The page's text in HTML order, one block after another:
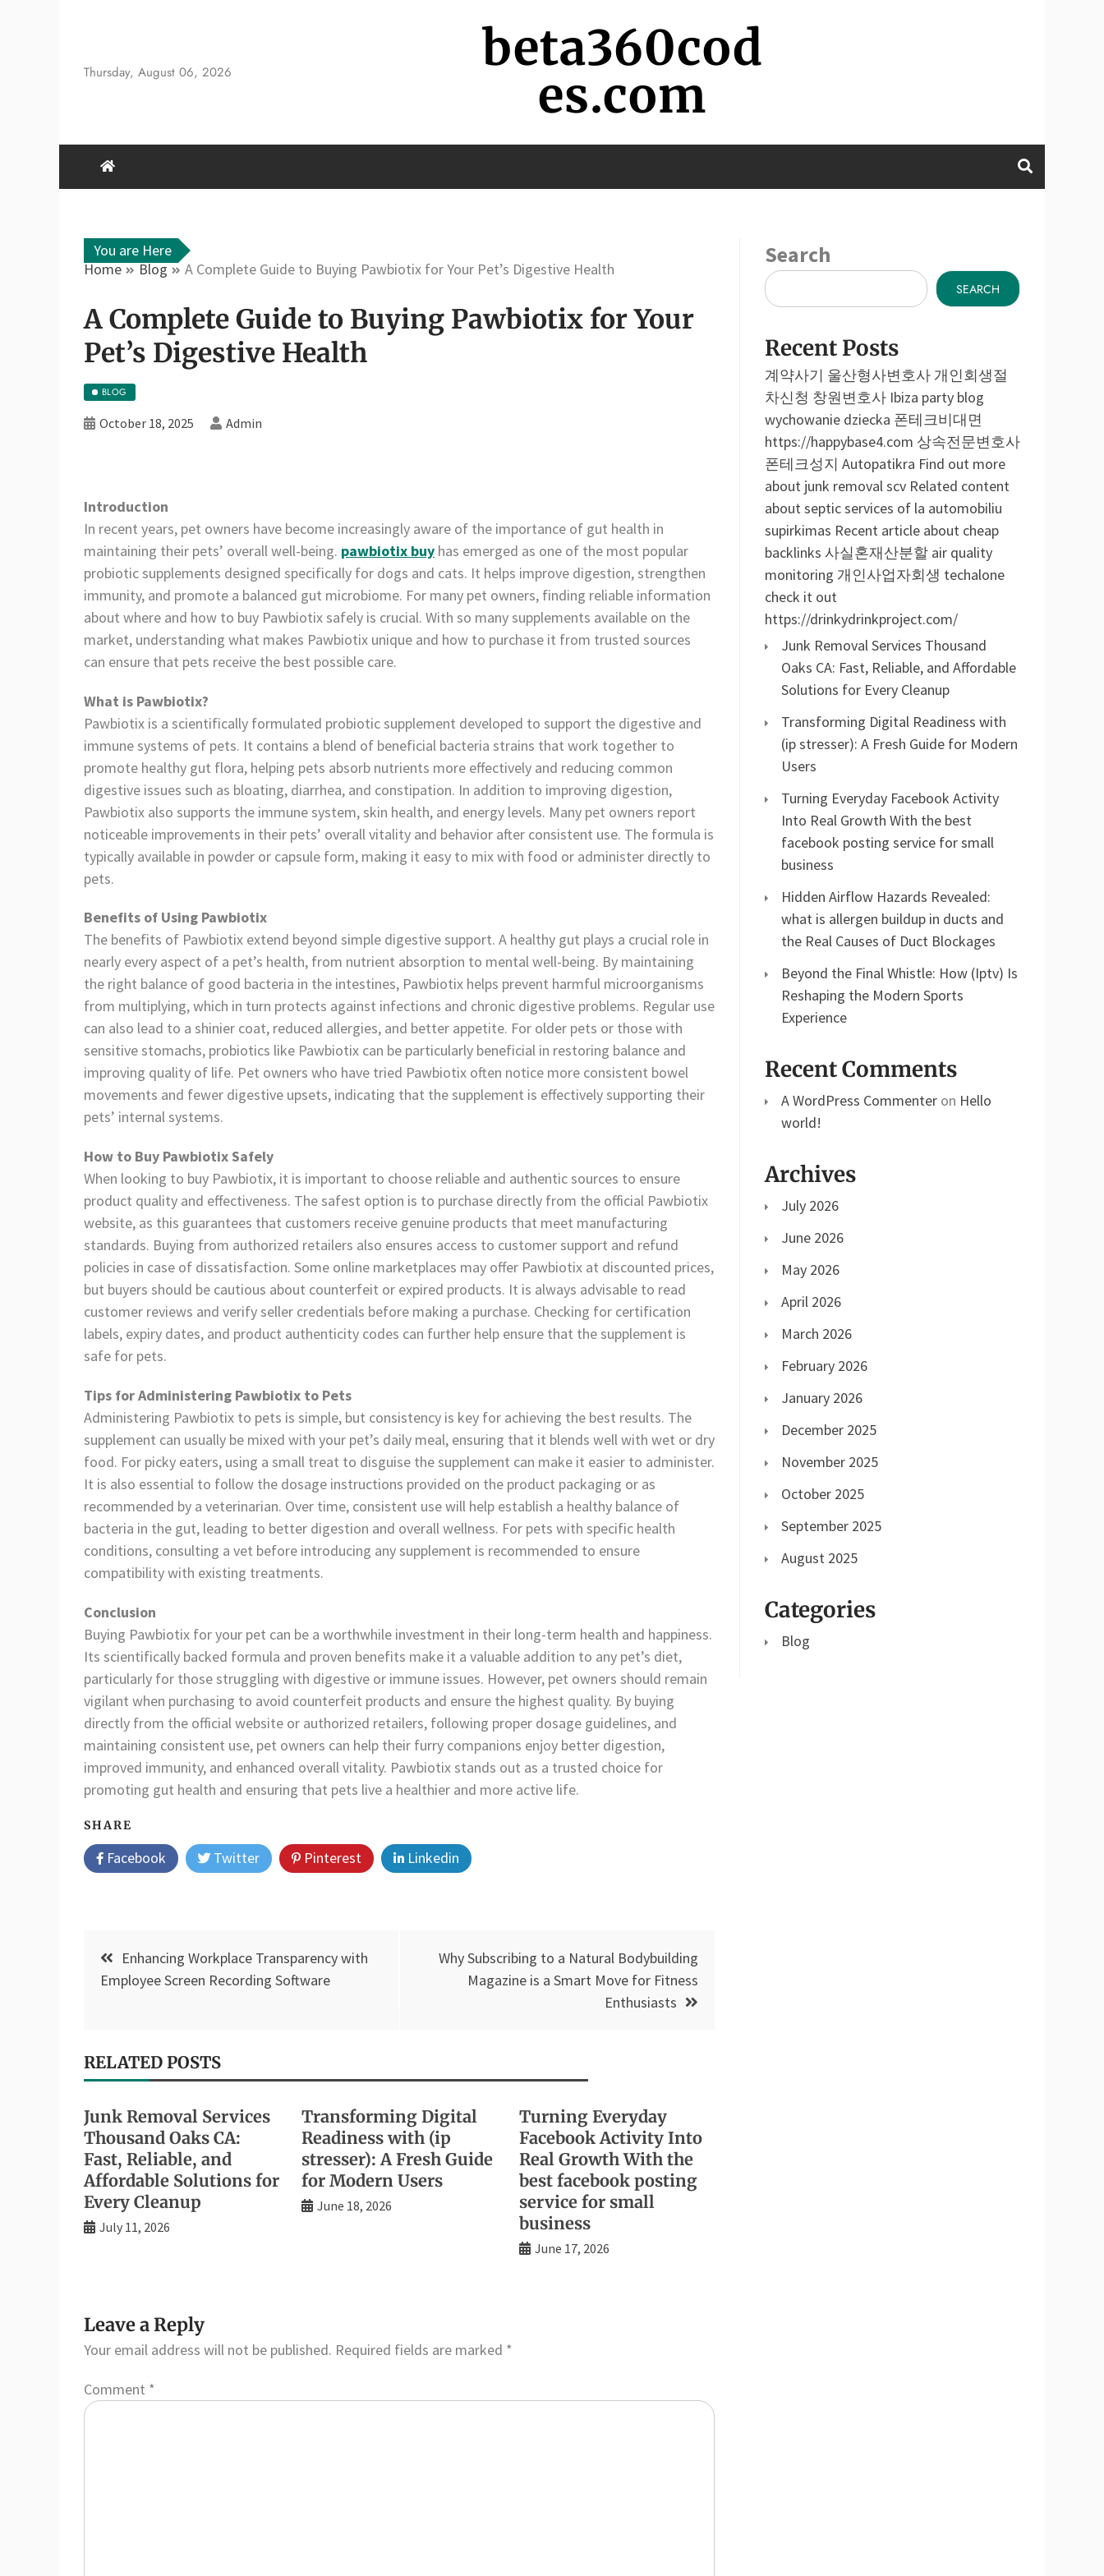
Thursday, August 06, 2026 beta360cod
es.com
You are Here
Home
Blog A Complete Guide to Buying Pawbiotix for Your Pet’s Digestive Health
A Complete Guide to Buying Pawbiotix for Your
Pet’s Digestive Health
BLOG
October 18, 2025 Admin
Introduction
In recent years, pet owners have become increasingly aware of the importance of gut health in
maintaining their pets’ overall well-being. pawbiotix buy has emerged as one of the most popular
probiotic supplements designed specifically for dogs and cats. It helps improve digestion, strengthen
immunity, and promote a balanced gut microbiome. For many pet owners, finding reliable information
about where and how to buy Pawbiotix safely is crucial. With so many supplements available on the
market, understanding what makes Pawbiotix unique and how to purchase it from trusted sources
can ensure that pets receive the best possible care.
What is Pawbiotix?
Pawbiotix is a scientifically formulated probiotic supplement developed to support the digestive and
immune systems of pets. It contains a blend of beneficial bacteria strains that work together to
promote healthy gut flora, helping pets absorb nutrients more effectively and reducing common
digestive issues such as bloating, diarrhea, and constipation. In addition to improving digestion,
Pawbiotix also supports the immune system, skin health, and energy levels. Many pet owners report
noticeable improvements in their pets’ overall vitality and behavior after consistent use. The formula is
typically available in powder or capsule form, making it easy to mix with food or administer directly to
pets.
Benefits of Using Pawbiotix
The benefits of Pawbiotix extend beyond simple digestive support. A healthy gut plays a crucial role in
nearly every aspect of a pet’s health, from nutrient absorption to mental well-being. By maintaining
the right balance of good bacteria in the intestines, Pawbiotix helps prevent harmful microorganisms
from multiplying, which in turn protects against infections and chronic digestive problems. Regular use
can also lead to a shinier coat, reduced allergies, and better appetite. For older pets or those with
sensitive stomachs, probiotics like Pawbiotix can be particularly beneficial in restoring balance and
improving quality of life. Pet owners who have tried Pawbiotix often notice more consistent bowel
movements and fewer digestive upsets, indicating that the supplement is effectively supporting their
pets’ internal systems.
How to Buy Pawbiotix Safely
When looking to buy Pawbiotix, it is important to choose reliable and authentic sources to ensure
product quality and effectiveness. The safest option is to purchase directly from the official Pawbiotix
website, as this guarantees that customers receive genuine products that meet manufacturing
standards. Buying from authorized retailers also ensures access to customer support and refund
policies in case of dissatisfaction. Some online marketplaces may offer Pawbiotix at discounted prices,
but buyers should be cautious about counterfeit or expired products. It is always advisable to read
customer reviews and verify seller credentials before making a purchase. Checking for certification
labels, expiry dates, and product authenticity codes can further help ensure that the supplement is
safe for pets.
Tips for Administering Pawbiotix to Pets
Administering Pawbiotix to pets is simple, but consistency is key for achieving the best results. The
supplement can usually be mixed with your pet’s daily meal, ensuring that it blends well with wet or dry
food. For picky eaters, using a small treat to disguise the supplement can make it easier to administer.
It is also essential to follow the dosage instructions provided on the product packaging or as
recommended by a veterinarian. Over time, consistent use will help establish a healthy balance of
bacteria in the gut, leading to better digestion and overall wellness. For pets with specific health
conditions, consulting a vet before introducing any supplement is recommended to ensure
compatibility with existing treatments.
Conclusion
Buying Pawbiotix for your pet can be a worthwhile investment in their long-term health and happiness.
Its scientifically backed formula and proven benefits make it a valuable addition to any pet’s diet,
particularly for those struggling with digestive or immune issues. However, pet owners should remain
vigilant when purchasing to avoid counterfeit products and ensure the highest quality. By buying
directly from the official website or authorized retailers, following proper dosage guidelines, and
maintaining consistent use, pet owners can help their furry companions enjoy better digestion,
improved immunity, and enhanced overall vitality. Pawbiotix stands out as a trusted choice for
promoting gut health and ensuring that pets live a healthier and more active life.
SHARE
Facebook Twitter Pinterest Linkedin
Post
navigation
Enhancing Workplace Transparency with
Employee Screen Recording Software
Why Subscribing to a Natural Bodybuilding
Magazine is a Smart Move for Fitness
Enthusiasts
RELATED POSTS
Junk Removal Services
Thousand Oaks CA:
Fast, Reliable, and
Affordable Solutions for
Every Cleanup
July 11, 2026
Transforming Digital
Readiness with (ip
stresser): A Fresh Guide
for Modern Users
June 18, 2026
Turning Everyday
Facebook Activity Into
Real Growth With the
best facebook posting
service for small
business
June 17, 2026
Leave a Reply
Your email address will not be published. Required fields are marked *
Comment *
Search
SEARCH
Recent Posts
계약사기 울산형사변호사 개인회생절
차신청 창원변호사 Ibiza party blog
wychowanie dziecka 폰테크비대면
https://happybase4.com 상속전문변호사
폰테크성지 Autopatikra Find out more
about junk removal scv Related content
about septic services of la automobiliu
supirkimas Recent article about cheap
backlinks 사실혼재산분할 air quality
monitoring 개인사업자회생 techalone
check it out
https://drinkydrinkproject.com/
Junk Removal Services Thousand
Oaks CA: Fast, Reliable, and Affordable
Solutions for Every Cleanup
Transforming Digital Readiness with
(ip stresser): A Fresh Guide for Modern
Users
Turning Everyday Facebook Activity
Into Real Growth With the best
facebook posting service for small
business
Hidden Airflow Hazards Revealed:
what is allergen buildup in ducts and
the Real Causes of Duct Blockages
Beyond the Final Whistle: How (Iptv) Is
Reshaping the Modern Sports
Experience
Recent Comments
A WordPress Commenter on Hello
world!
Archives
July 2026
June 2026
May 2026
April 2026
March 2026
February 2026
January 2026
December 2025
November 2025
October 2025
September 2025
August 2025
Categories
Blog